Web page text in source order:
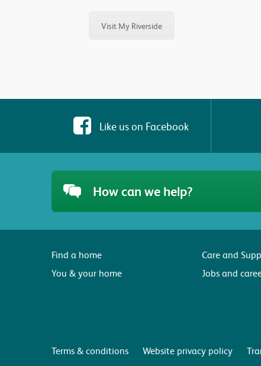
Visit My Riverside
Like us on Facebook
How can we help?
Find a home
You & your home
Care and
Jobs and
Terms & conditions Website privacy policy